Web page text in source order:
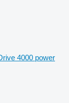
4000 power